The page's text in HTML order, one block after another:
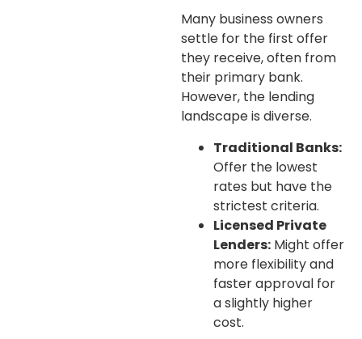
Many business owners
settle for the first offer
they receive, often from
their primary bank.
However, the lending
landscape is diverse.
Traditional Banks:
Offer the lowest
rates but have the
strictest criteria.
Licensed Private
Lenders: Might offer
more flexibility and
faster approval for
a slightly higher
cost.